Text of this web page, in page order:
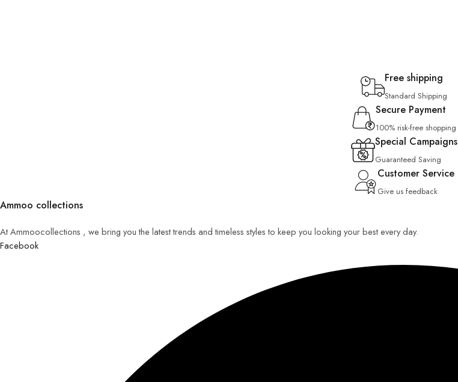
Free shipping
Standard Shipping
Secure Payment
100% risk-free shopping
Special Campaigns
Guaranteed Saving
Customer Service
Give us feedback
Ammoo collections
At Ammoocollections , we bring you the latest trends and timeless styles to keep you looking your best every day.
Facebook